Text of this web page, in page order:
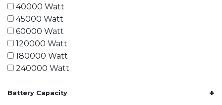
40000 Watt
45000 Watt
60000 Watt
120000 Watt
180000 Watt
240000 Watt
Battery Capacity +